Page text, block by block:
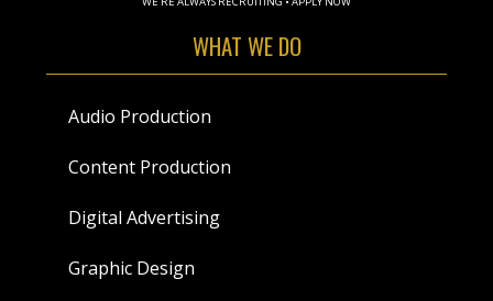
WHAT WE DO
Audio Production
Content Production
Digital Advertising
Graphic Design